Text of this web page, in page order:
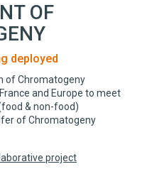
OF
deployed
of Chromatogeny
and Europe to meet
& non-food)
of Chromatogeny
project